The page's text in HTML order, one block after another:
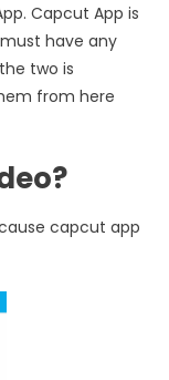
Capcut App is
have any
two is
from here
capcut app